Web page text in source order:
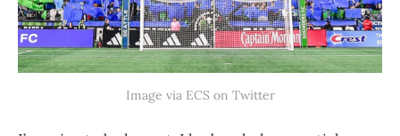
Image via ECS on Twitter